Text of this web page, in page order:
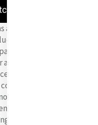
an innate, amplifying
personal and
aims to demystify
manageable
and advocacy. It begins
of violence and
background. With that
reasons to strive for
on that premise, it